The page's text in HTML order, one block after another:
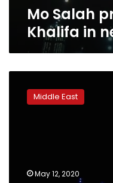
Mo Salah
Khalifa in
turns
world’sMiddle East
May 12, 2020